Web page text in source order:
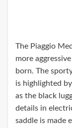
The Piaggio
more
born. The
is highlighted
as the black
details in
saddle is made